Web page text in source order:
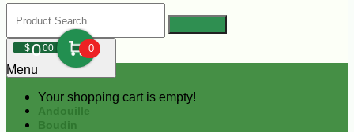
$000 0
Your shopping cart is empty!
Menu
Andouille
Boudin